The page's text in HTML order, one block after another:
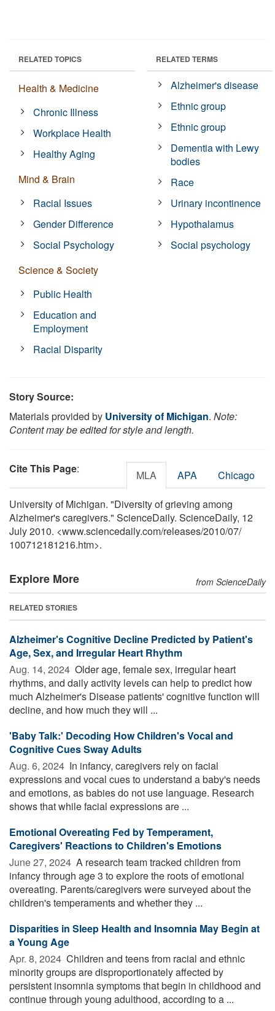
RELATED TOPICS
Health & Medicine
Chronic Illness
Workplace Health
Healthy Aging
Mind & Brain
Racial Issues
Gender Difference
Social Psychology
Science & Society
Public Health
Education and
Employment
Racial Disparity
RELATED TERMS
Alzheimer's disease
Ethnic group
Ethnic group
Dementia with Lewy
bodies
Race
Urinary incontinence
Hypothalamus
Social psychology
Story Source:
Materials provided by University of Michigan. Note:
Content may be edited for style and length.
Cite This Page: MLA APA Chicago
University of Michigan. "Diversity of grieving among
Alzheimer's caregivers." ScienceDaily. ScienceDaily, 12
July 2010. <www.sciencedaily.com/releases/2010/07/
100712181216.htm>.
Explore More from ScienceDaily
RELATED STORIES
Alzheimer's Cognitive Decline Predicted by Patient's
Age, Sex, and Irregular Heart Rhythm
Aug. 14, 2024  Older age, female sex, irregular heart
rhythms, and daily activity levels can help to predict how
much Alzheimer's Disease patients' cognitive function will
decline, and how much they will ...
'Baby Talk:' Decoding How Children's Vocal and
Cognitive Cues Sway Adults
Aug. 6, 2024  In infancy, caregivers rely on facial
expressions and vocal cues to understand a baby's needs
and emotions, as babies do not use language. Research
shows that while facial expressions are ...
Emotional Overeating Fed by Temperament,
Caregivers' Reactions to Children's Emotions
June 27, 2024  A research team tracked children from
infancy through age 3 to explore the roots of emotional
overeating. Parents/caregivers were surveyed about the
children's temperaments and whether they ...
Disparities in Sleep Health and Insomnia May Begin at
a Young Age
Apr. 8, 2024  Children and teens from racial and ethnic
minority groups are disproportionately affected by
persistent insomnia symptoms that begin in childhood and
continue through young adulthood, according to a ...